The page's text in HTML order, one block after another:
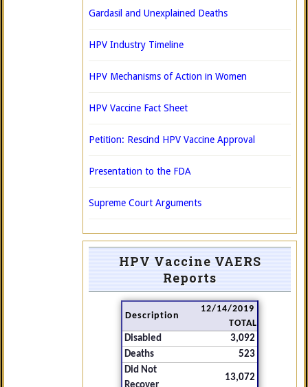
Gardasil and Unexplained Deaths
HPV Industry Timeline
HPV Mechanisms of Action in Women
HPV Vaccine Fact Sheet
Petition: Rescind HPV Vaccine Approval
Presentation to the FDA
Supreme Court Arguments
HPV Vaccine VAERS
Reports
Description
12/14/2019
TOTAL
Disabled
3,092
Deaths
523
Did Not
13,072